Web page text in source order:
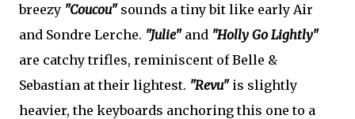
breezy "Coucou"sounds a tiny bit like early Air
and Sondre Lerche. "Julie"and "Holly Go Lightly"
are catchy trifles, reminiscent of Belle &
Sebastian at their lightest. "Revu"is slightly
heavier, the keyboards anchoring this one to a